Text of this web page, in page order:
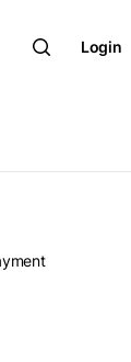
Login